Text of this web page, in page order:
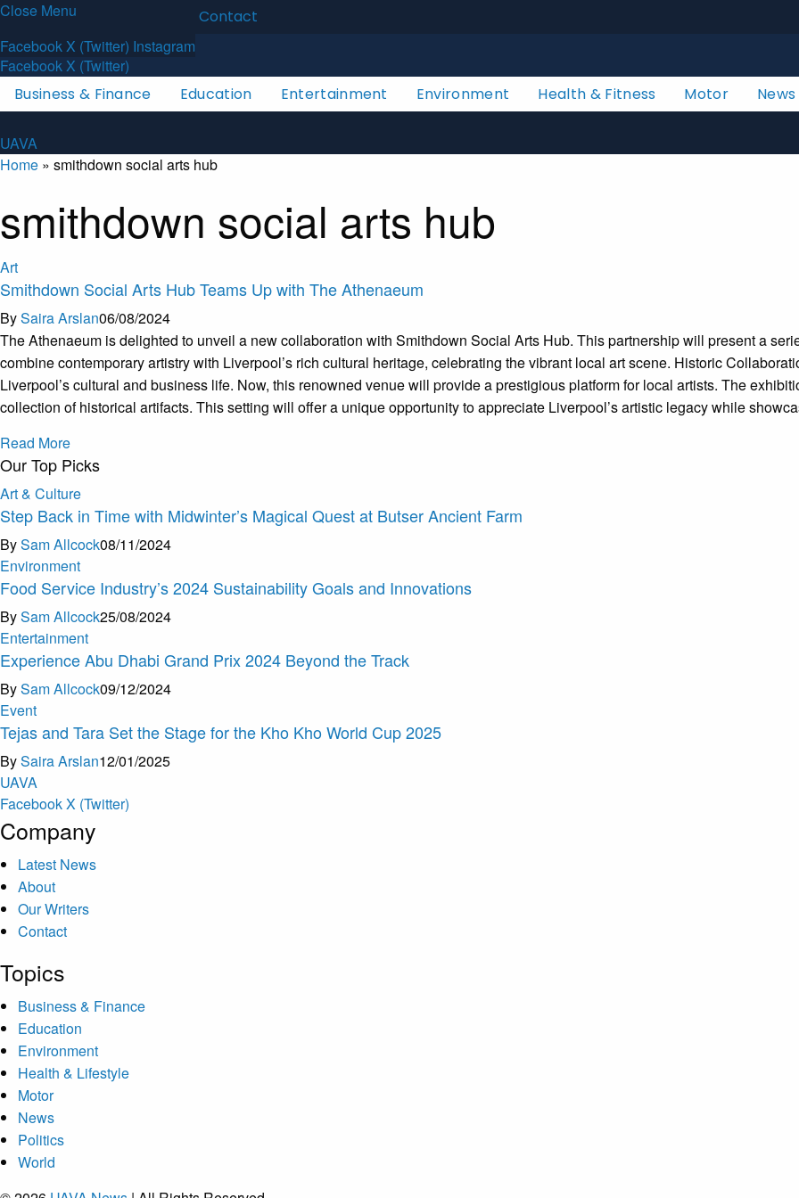
Close Menu
FacebookX (Twitter) Instagram
Latest News
Contact
UAVA
FacebookX (Twitter)
Business & Finance
Education Entertainment Environment Health & Fitness Motor News
UAVA
Home » smithdown social arts hub
smithdown social arts hub
Art
Smithdown Social Arts Hub Teams Up with The Athenaeum
BySaira Arslan06/08/2024
The Athenaeum is delighted to unveil a new collaboration with Smithdown Social Arts Hub. This partnership will present a
combine contemporary artistry with Liverpool’s rich cultural heritage, celebrating the vibrant local art scene. Historic
Liverpool’s cultural and business life. Now, this renowned venue will provide a prestigious platform for local artists. The
collection of historical artifacts. This setting will offer a unique opportunity to appreciate Liverpool’s artistic legacy while
Read More
Our Top Picks
Art & Culture
Step Back in Time with Midwinter’s Magical Quest at Butser Ancient Farm
BySam Allcock08/11/2024
Environment
Food Service Industry’s 2024 Sustainability Goals and Innovations
BySam Allcock25/08/2024
Entertainment
Experience Abu Dhabi Grand Prix 2024 Beyond the Track
BySam Allcock09/12/2024
Event
Tejas and Tara Set the Stage for the Kho Kho World Cup 2025
BySaira Arslan12/01/2025
UAVA
FacebookX (Twitter)
Company
Latest News
About
Our Writers
Contact
Topics
Business & Finance
Education
Environment
Health & Lifestyle
Motor
News
Politics
World